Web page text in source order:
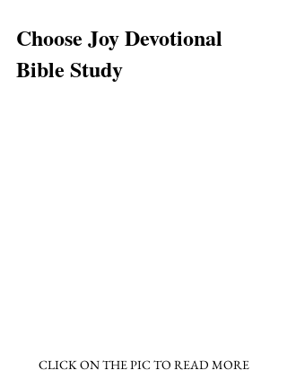
Choose Joy Devotional
Bible Study
CLICK ON THE PIC TO READ MORE